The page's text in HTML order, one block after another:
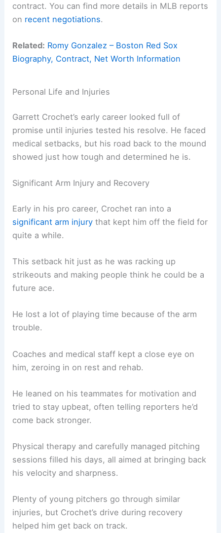
contract. You can find more details in MLB reports
on recent negotiations.
Related: Romy Gonzalez – Boston Red Sox
Biography, Contract, Net Worth Information
Personal Life and Injuries
Garrett Crochet’s early career looked full of
promise until injuries tested his resolve. He faced
medical setbacks, but his road back to the mound
showed just how tough and determined he is.
Significant Arm Injury and Recovery
Early in his pro career, Crochet ran into a
significant arm injury that kept him off the field for
quite a while.
This setback hit just as he was racking up
strikeouts and making people think he could be a
future ace.
He lost a lot of playing time because of the arm
trouble.
Coaches and medical staff kept a close eye on
him, zeroing in on rest and rehab.
He leaned on his teammates for motivation and
tried to stay upbeat, often telling reporters he’d
come back stronger.
Physical therapy and carefully managed pitching
sessions filled his days, all aimed at bringing back
his velocity and sharpness.
Plenty of young pitchers go through similar
injuries, but Crochet’s drive during recovery
helped him get back on track.